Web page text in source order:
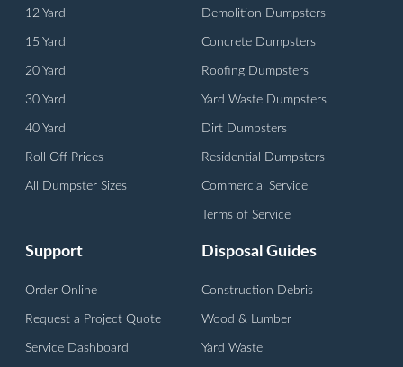
12 Yard
15 Yard
20 Yard
30 Yard
40 Yard
Roll Off Prices
All Dumpster Sizes
Demolition Dumpsters
Concrete Dumpsters
Roofing Dumpsters
Yard Waste Dumpsters
Dirt Dumpsters
Residential Dumpsters
Commercial Service
Terms of Service
Support
Order Online
Request a Project Quote
Service Dashboard
Disposal Guides
Construction Debris
Wood & Lumber
Yard Waste